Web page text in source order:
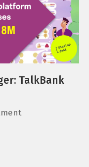
TalkBank